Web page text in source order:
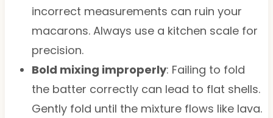
incorrect measurements can ruin your
macarons. Always use a kitchen scale for
precision.
Bold mixing improperly: Failing to fold
the batter correctly can lead to flat shells.
Gently fold until the mixture flows like lava.